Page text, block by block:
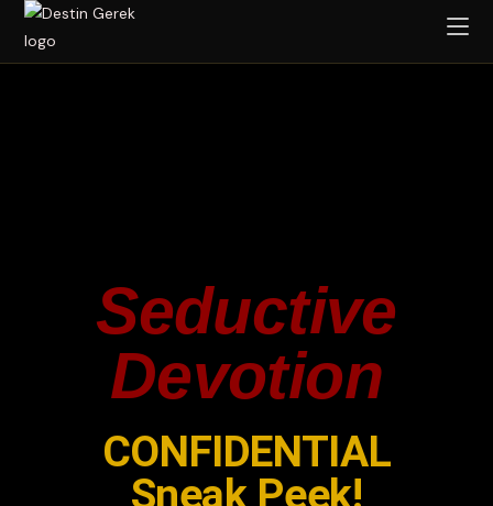
Seductive
Devotion
CONFIDENTIAL
Sneak Peek!